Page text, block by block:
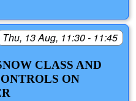
Thu, 13 Aug, 11:30 - 11:45
CLASS AND
ON